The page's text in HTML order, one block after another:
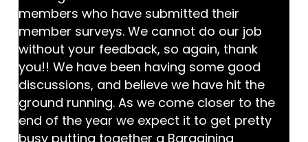
members who have submitted their
member surveys. We cannot do our job
without your feedback, so again, thank
you!! We have been having some good
discussions, and believe we have hit the
ground running. As we come closer to the
end of the year we expect it to get pretty
busy putting together a Bargaining